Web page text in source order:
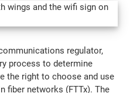
regulator,
process to determine
the right to choose and use
fiber networks (FTTx). The